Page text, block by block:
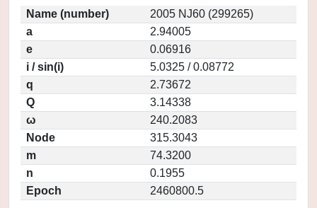
Name (number)
2005 NJ60 (299265)
a
2.94005
e
0.06916
i / sin(i)
5.0325 / 0.08772
q
2.73672
Q
3.14338
ω
240.2083
Node
315.3043
m
74.3200
n
0.1955
Epoch
2460800.5